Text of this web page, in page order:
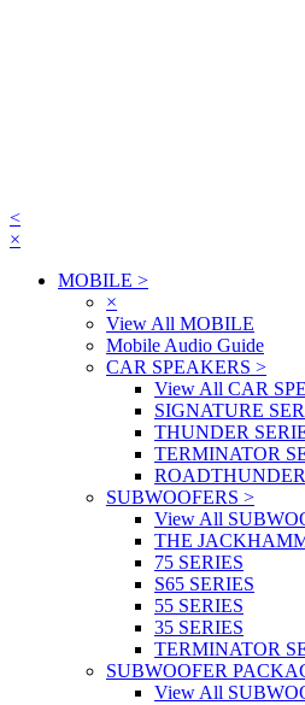
<
×
MOBILE >
×
View All MOBILE
Mobile Audio Guide
CAR SPEAKERS >
View All CAR
SIGNATURE
THUNDER
TERMINATOR
SUBWOOFERS >
View All
THE
75 SERIES
S65 SERIES
55 SERIES
35 SERIES
TERMINATOR
SUBWOOFER
View All